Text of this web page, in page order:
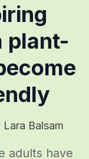
plant-
Lara Balsam
adults have